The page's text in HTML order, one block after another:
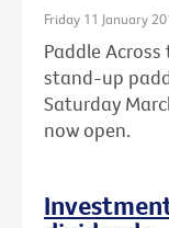
Friday 11 January
Paddle Across
stand-up
Saturday
now open.